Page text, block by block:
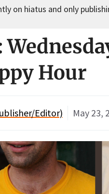
on hiatus and only
Hour
Editor) May 23,